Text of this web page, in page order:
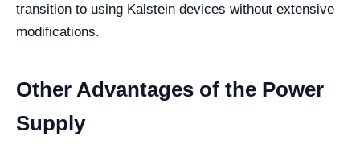
transition to using Kalstein devices without extensive
modifications.
Other Advantages of the Power
Supply